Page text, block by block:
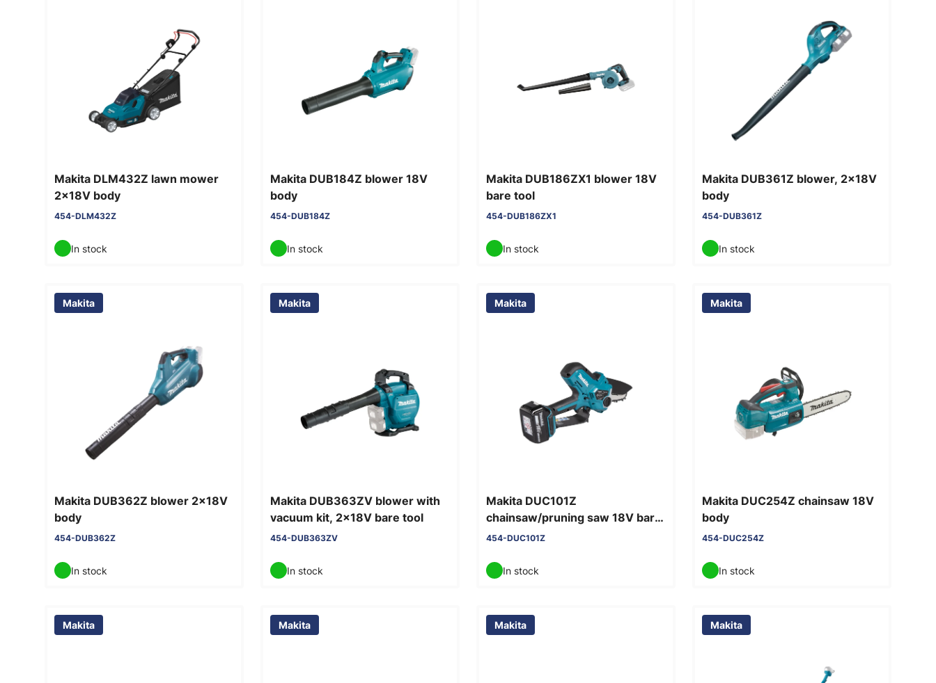
Makita DLM432Z lawn mower
2x18V body
454-DLM432Z
In stock
Makita DUB184Z blower 18V
body
454-DUB184Z
In stock
Makita DUB186ZX1 blower 18V
bare tool
454-DUB186ZX1
In stock
Makita DUB361Z blower, 2x18V
body
454-DUB361Z
In stock
Makita
Makita DUB362Z blower 2x18V
body
454-DUB362Z
In stock
Makita
Makita DUB363ZV blower with
vacuum kit, 2x18V bare tool
454-DUB363ZV
In stock
Makita
Makita DUC101Z
chainsaw/pruning saw 18V bare
tool
454-DUC101Z
In stock
Makita
Makita DUC254Z chainsaw 18V
body
454-DUC254Z
In stock
Makita Makita Makita Makita